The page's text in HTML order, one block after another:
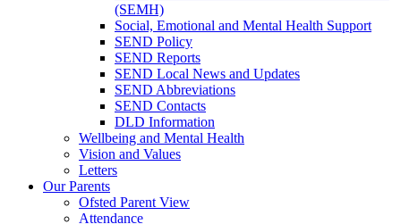
(SEMH)
Social, Emotional and Mental Health Support
SEND Policy
SEND Reports
SEND Local News and Updates
SEND Abbreviations
SEND Contacts
DLD Information
Wellbeing and Mental Health
Vision and Values
Letters
Our Parents
Ofsted Parent View
Attendance